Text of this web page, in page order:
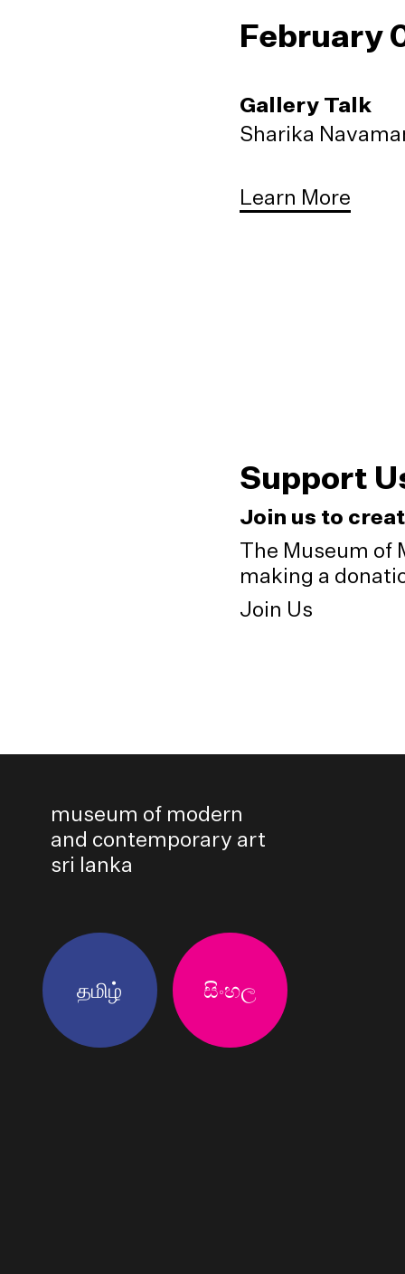
February
Gallery Talk
Sharika
Learn More
Support
Join us to
The Museum of
making a
Join Us
museum of modern
and contemporary art
sri lanka
தமிழ் සිංහල